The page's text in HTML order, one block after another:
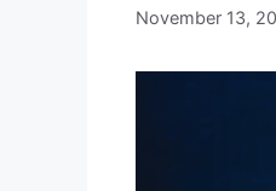
November 13,